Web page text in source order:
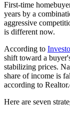
First-time
years by a
aggressive
is different now.
According to
shift toward a
stabilizing prices.
share of income is
according to
Here are seven